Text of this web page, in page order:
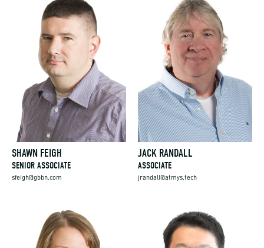
SHAWN FEIGH
SENIOR ASSOCIATE
sfeigh@gbbn.com
JACK RANDALL
ASSOCIATE
jrandall@atmys.tech